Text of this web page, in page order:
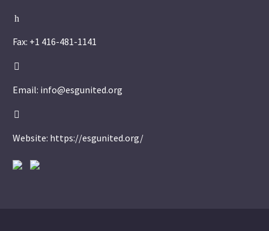
h
h
Fax: +1 416-481-1141


Email: info@esgunited.org


Website: https://esgunited.org/